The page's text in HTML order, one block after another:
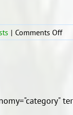
| Comments Offon